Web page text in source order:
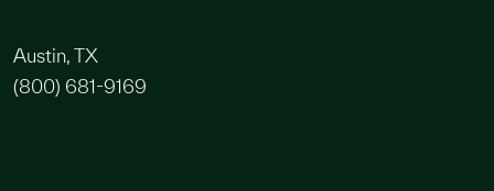
Austin, TX
(800) 681-9169